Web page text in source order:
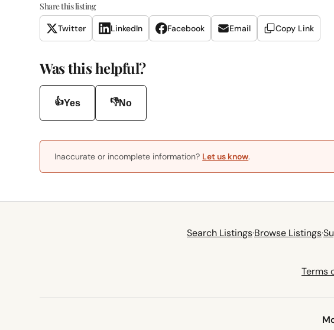
Share this listing
Twitter LinkedIn Facebook Email Copy Link
Was this helpful?
👍Yes 👎No
Inaccurate or incomplete information? Let us know.
Search Listings·Browse Listings·
Terms